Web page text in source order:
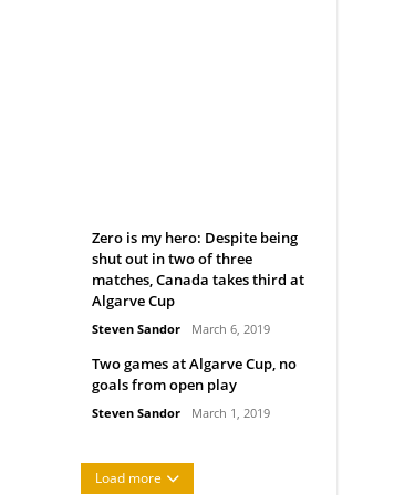
Zero is my hero: Despite being
shut out in two of three
matches, Canada takes third at
Algarve Cup
Steven Sandor March 6, 2019
Two games at Algarve Cup, no
goals from open play
Steven Sandor March 1, 2019
Load more